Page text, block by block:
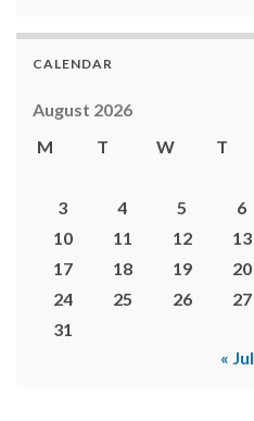
CALENDAR
August 2026
M
T W T
3
4 5 6
10
11 12 13
17
18 19 20
24
25 26 27
31
« Jul